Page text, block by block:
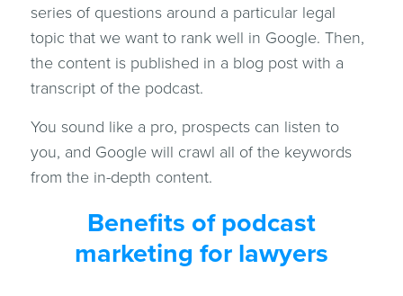
series of questions around a particular legal
topic that we want to rank well in Google. Then,
the content is published in a blog post with a
transcript of the podcast.
You sound like a pro, prospects can listen to
you, and Google will crawl all of the keywords
from the in-depth content.
Benefits of podcast
marketing for lawyers